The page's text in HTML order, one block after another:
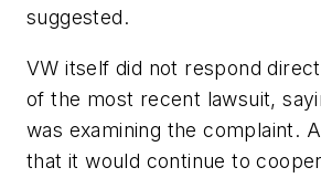
suggested.
VW itself did not respond
of the most recent lawsuit,
was examining the complaint.
that it would continue to